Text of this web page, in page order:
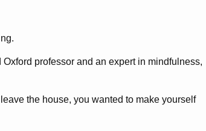
professor and an expert in mindfulness,
the house, you wanted to make yourself